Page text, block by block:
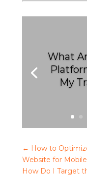
What
My
← How to
Website for
How Do I Target